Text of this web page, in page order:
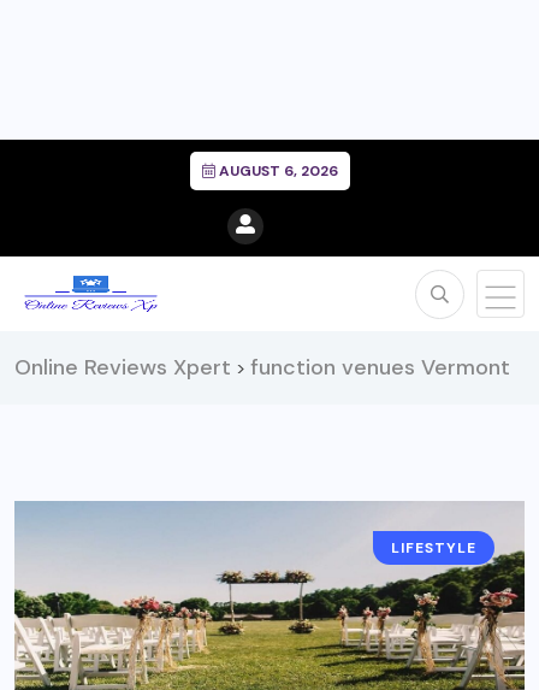
AUGUST 6, 2026
Online Reviews Xpert > function venues Vermont
LIFESTYLE